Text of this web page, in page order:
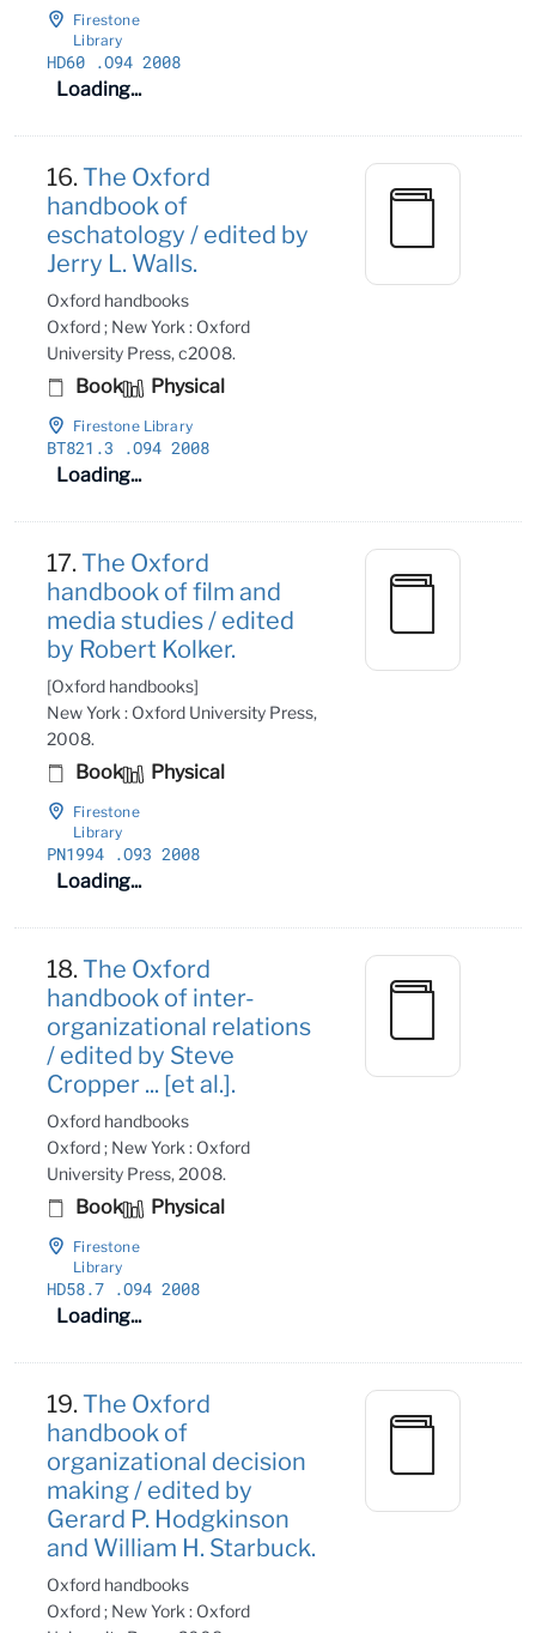
Firestone
Library
HD60 .O94 2008
Loading...
16.The Oxford
handbook of
eschatology / edited by
Jerry L. Walls.
Oxford handbooks
Oxford ; New York : Oxford
University Press, c2008.
Book Physical
Firestone Library
BT821 .3
.O94 2008
Loading...
17.The Oxford
handbook of film and
media studies / edited
by Robert Kolker.
[Oxford handbooks]
New York : Oxford University Press,
2008.
Book Physical
Firestone
Library
PN1994 .O93 2008
Loading...
18.The Oxford
handbook of inter-
organizational relations
/ edited by Steve
Cropper ... [et al.].
Oxford handbooks
Oxford ; New York : Oxford
University Press, 2008.
Book Physical
Firestone
Library
HD58.7 .O94 2008
Loading...
19.The Oxford
handbook of
organizational decision
making / edited by
Gerard P. Hodgkinson
and William H. Starbuck.
Oxford handbooks
Oxford ; New York : Oxford